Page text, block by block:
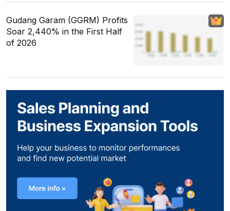
Gudang Garam (GGRM) Profits
Soar 2,440% in the First Half
of 2026